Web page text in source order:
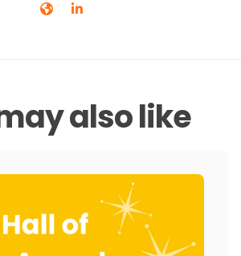
also like